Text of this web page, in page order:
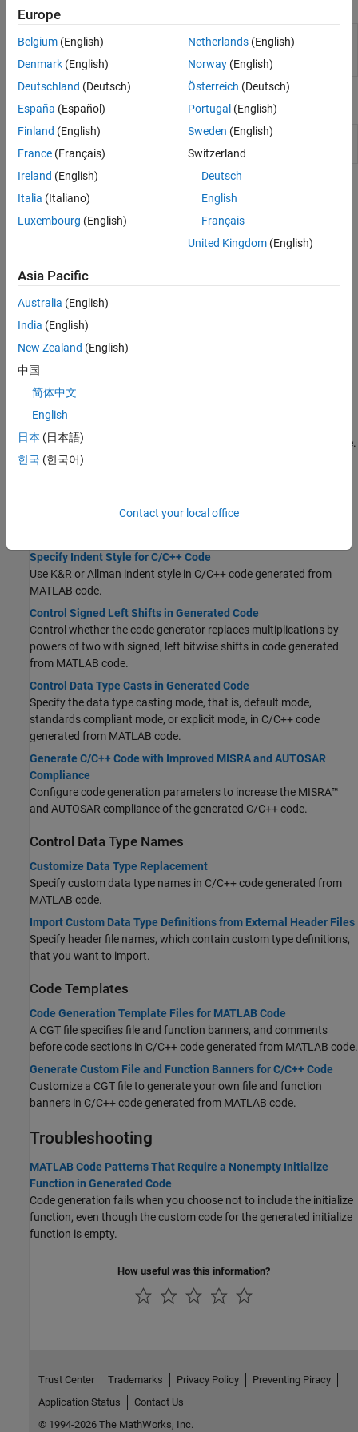
coder.setupMISRAConfig
Configure parameters to improve
generated code compliance with
MISRAand AUTOSAR guidelines
Classes
coder.MATLABCodeTemplate
Represent code generation
template for
Topics
Code Comments
Specify Comment Style for C/C++ Code
generated from MATLAB
Identifiers
Customize Generated Identifiers
Specify format of identifiers in C/C++ code generated from
MATLAB code.
File Names
Specify format of C/C++ file names generated from MATLAB code.
switch-casestatements instead of
Specify Indent Style for C/C++ Code
Use K&R or Allman indent style in C/C++ code generated from
MATLAB code.
Control Signed Left Shifts in Generated Code
Control whether the code generator replaces multiplications by
powers of two with signed, left bitwise shifts in code generated
from MATLAB code.
Control Data Type Casts in Generated Code
Specify the data type casting mode, that is, default mode,
standards compliant mode, or explicit mode, in C/C++ code
generated from MATLAB code.
Generate C/C++ Code with Improved MISRA and AUTOSAR
Compliance
Configure code generation parameters to increase the MISRA™
and AUTOSAR compliance of the generated C/C++ code.
Control Data Type Names
Customize Data Type Replacement
Specify custom data type names in C/C++ code generated from
MATLAB code.
Import Custom Data Type Definitions from External Header Files
Specify header file names, which contain custom type definitions,
that you want to import.
Code Templates
Code Generation Template Files for MATLAB Code
A CGT file specifies file and function banners, and comments
before code sections in C/C++ code generated from MATLAB code.
Generate Custom File and Function Banners for C/C++ Code
Customize a CGT file to generate your own file and function
banners in C/C++ code generated from MATLAB code.
Troubleshooting
MATLAB Code Patterns That Require a Nonempty Initialize
Function in Generated Code
Code generation fails when you choose not to include the initialize
function, even though the custom code for the generated initialize
function is empty.
How useful was this information?
Europe
Belgium (English)
Denmark (English)
Deutschland (Deutsch)
España (Español)
Finland (English)
France (Français)
Ireland (English)
Italia (Italiano)
Luxembourg (English)
Netherlands(English)
Norway(English)
Österreich (Deutsch)
Portugal (English)
Sweden (English)
Switzerland
Deutsch
English
Français
United Kingdom(English)
Asia Pacific
Australia (English)
India (English)
New Zealand (English)
中国
简体中文
English
日本 (日本語)
한국 (한국어)
Contact your local office
Trust Center Trademarks Privacy Policy
Preventing Piracy
Application Status
Contact Us
© 1994-2026 The MathWorks, Inc.